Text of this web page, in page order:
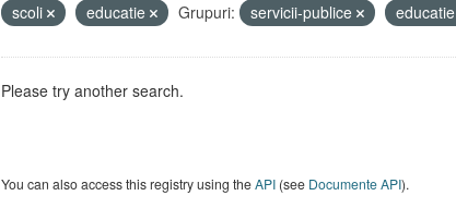
scoli
educatie Grupuri: servicii-publice educatie
Please try another search.
You can also access this registry using theAPI(see Documente API).